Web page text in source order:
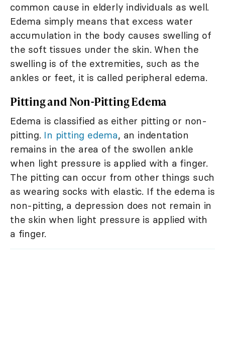
common cause in elderly individuals as well.
Edema simply means that excess water
accumulation in the body causes swelling of
the soft tissues under the skin. When the
swelling is of the extremities, such as the
ankles or feet, it is called peripheral edema.
Pitting and Non-Pitting Edema
Edema is classified as either pitting or non-
pitting. In pitting edema, an indentation
remains in the area of the swollen ankle
when light pressure is applied with a finger.
The pitting can occur from other things such
as wearing socks with elastic. If the edema is
non-pitting, a depression does not remain in
the skin when light pressure is applied with
a finger.